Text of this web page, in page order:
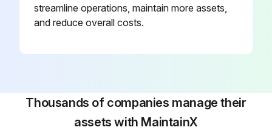
Drain plug accessible?
Any signs of oil contamination?
streamline operations, maintain more assets,
and reduce overall costs.
Thousands of companies manage their
assets with MaintainX